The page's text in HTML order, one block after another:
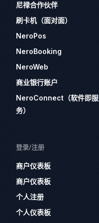
尼禄合作伙伴
刷卡机（面对面）
NeroPos
NeroBooking
NeroWeb
商业银行账户
NeroConnect（软件即服
务）
登录/注册
商户仪表板
商户仪表板
个人注册
个人仪表板